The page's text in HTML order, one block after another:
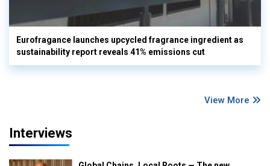
Eurofragance launches upcycled fragrance ingredient as
sustainability report reveals 41% emissions cut
View More
Interviews